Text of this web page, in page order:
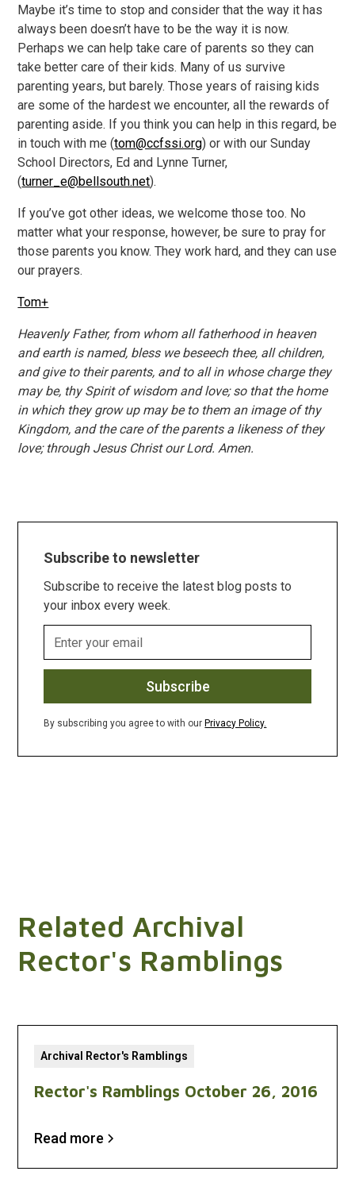
Maybe it’s time to stop and consider that the way it has
always been doesn’t have to be the way it is now.
Perhaps we can help take care of parents so they can
take better care of their kids. Many of us survive
parenting years, but barely. Those years of raising kids
are some of the hardest we encounter, all the rewards of
parenting aside. If you think you can help in this regard, be
in touch with me (tom@ccfssi.org) or with our Sunday
School Directors, Ed and Lynne Turner,
(turner_e@bellsouth.net).
If you’ve got other ideas, we welcome those too. No
matter what your response, however, be sure to pray for
those parents you know. They work hard, and they can use
our prayers.
Tom+
Heavenly Father, from whom all fatherhood in heaven
and earth is named, bless we beseech thee, all children,
and give to their parents, and to all in whose charge they
may be, thy Spirit of wisdom and love; so that the home
in which they grow up may be to them an image of thy
Kingdom, and the care of the parents a likeness of they
love; through Jesus Christ our Lord. Amen.
Subscribe to newsletter
Subscribe to receive the latest blog posts to
your inbox every week.
By subscribing you agree to with our Privacy Policy.
Related Archival
Rector's Ramblings
Archival Rector's Ramblings
Rector's Ramblings October 26, 2016
Read more